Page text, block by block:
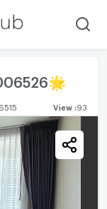
View 93